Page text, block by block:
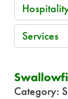
Services
Category: